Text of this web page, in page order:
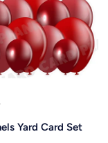
Yard Card Set